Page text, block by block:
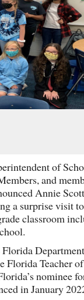
of
and
Annie
a surprise visit
classroom
Florida
Florida Teacher
nominee
in January